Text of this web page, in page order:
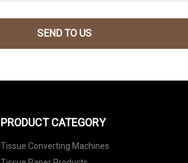
SEND TO US
PRODUCT CATEGORY
Tissue Converting Machines